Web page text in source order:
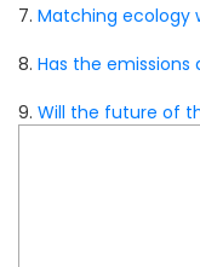
7. Matching ecology
8. Has the
9. Will the future of